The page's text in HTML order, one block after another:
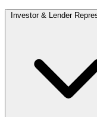
Investor & Lender